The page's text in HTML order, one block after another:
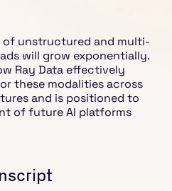
of unstructured and multi-
will grow exponentially.
Ray Data effectively
these modalities across
and is positioned to
of future AI platforms